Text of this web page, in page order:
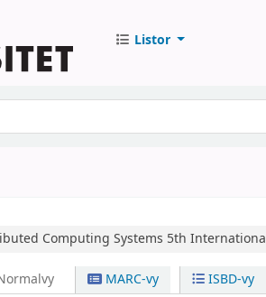
Listor
Computing Systems 5th
MARC-vy ISBD-vy